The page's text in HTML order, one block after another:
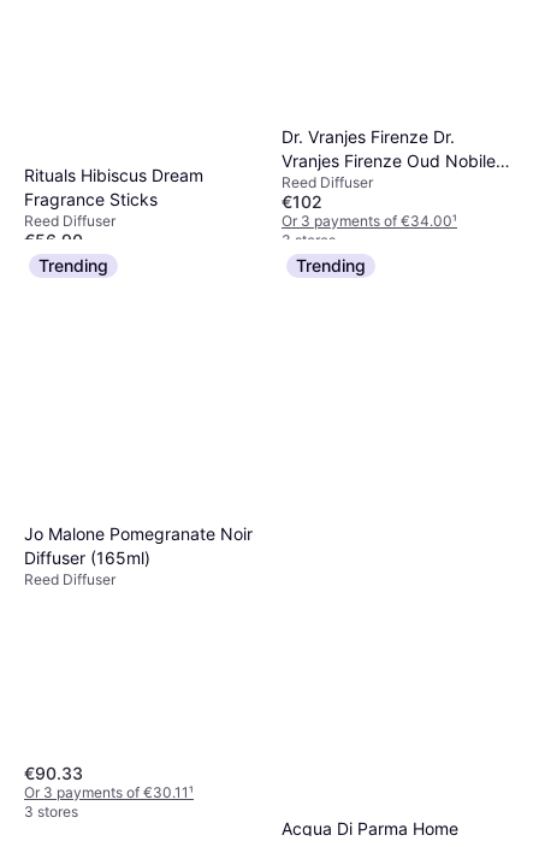
Rituals Hibiscus Dream
Fragrance Sticks
Reed Diffuser
€56.90
Or 3 payments of €18.96
2 stores
Dr. Vranjes Firenze Dr.
Vranjes Firenze Oud Nobile
Diffuser, 16.9 oz
Reed Diffuser
€102
Or 3 payments of €34.00¹
3 stores
Trending
Jo Malone Pomegranate Noir
Diffuser (165ml)
Reed Diffuser
€90.33
Or 3 payments of €30.11¹
3 stores
Trending
Acqua Di Parma Home